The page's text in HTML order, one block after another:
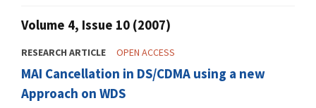
Volume 4, Issue 10 (2007)
RESEARCH ARTICLE OPEN ACCESS
MAI Cancellation in DS/CDMA using a new
Approach on WDS